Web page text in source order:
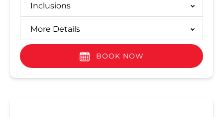
Inclusions
More Details
BOOK NOW